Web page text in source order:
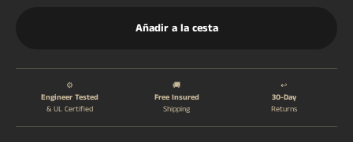
Añadir a la cesta
⚙️
Engineer Tested
& UL Certified
🚚
Free Insured
Shipping
↩️
30-Day
Returns